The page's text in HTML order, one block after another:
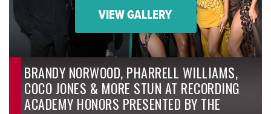
VIEW GALLERY
BRANDY NORWOOD, PHARRELL WILLIAMS,
COCO JONES & MORE STUN AT RECORDING
ACADEMY HONORS PRESENTED BY THE